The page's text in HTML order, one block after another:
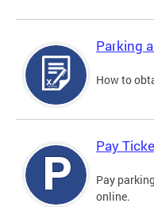
Parking
How to
Pay
Pay
online.